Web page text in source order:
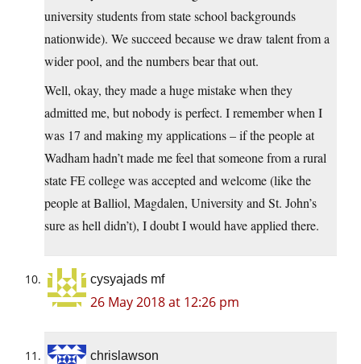
university students from state school backgrounds
nationwide). We succeed because we draw talent from a
wider pool, and the numbers bear that out.
Well, okay, they made a huge mistake when they
admitted me, but nobody is perfect. I remember when I
was 17 and making my applications – if the people at
Wadham hadn’t made me feel that someone from a rural
state FE college was accepted and welcome (like the
people at Balliol, Magdalen, University and St. John’s
sure as hell didn’t), I doubt I would have applied there.
cysyajads mf
26 May 2018 at 12:26 pm
chrislawson